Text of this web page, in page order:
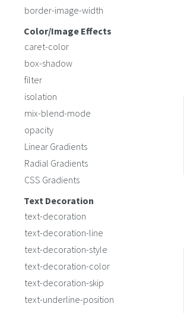
border-image-width
Color/Image Effects
caret-color
box-shadow
filter
isolation
mix-blend-mode
opacity
Linear Gradients
Radial Gradients
CSS Gradients
Text Decoration
text-decoration
text-decoration-line
text-decoration-style
text-decoration-color
text-decoration-skip
text-underline-position